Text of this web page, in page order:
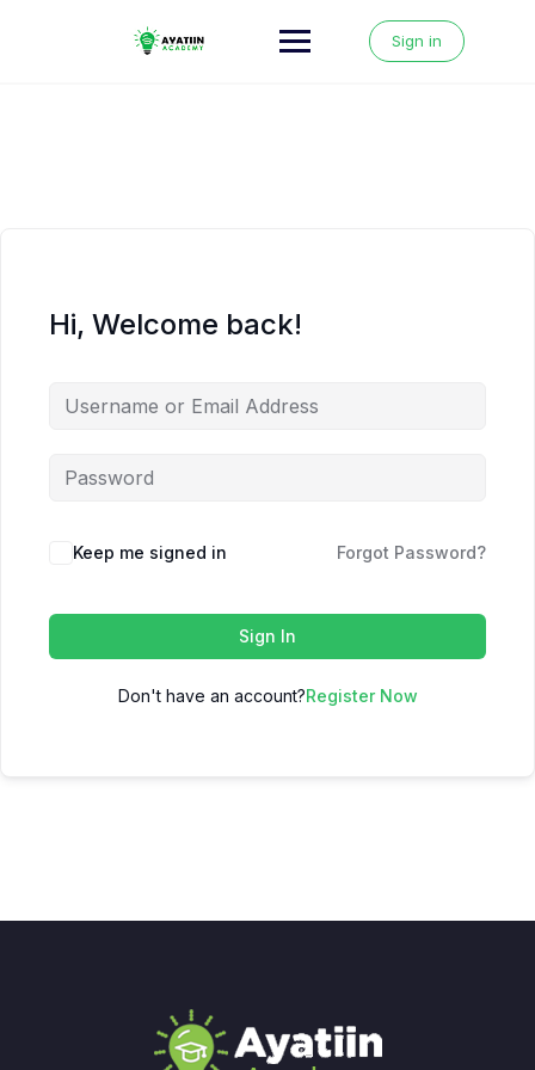
Sign in
Hi, Welcome back!
Keep me signed in Forgot Password?
Sign In
Don't have an account?Register Now